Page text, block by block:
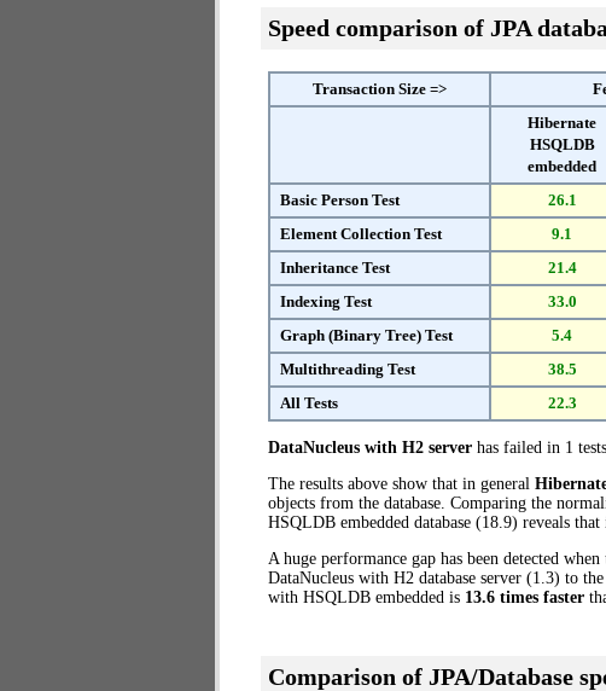
Speed comparison of JPA
Transaction Size =>
Hibernate
HSQLDB
embedded
Basic Person Test 26.1
Element Collection Test
9.1
Inheritance Test
21.4
Indexing Test
33.0
Graph (Binary Tree) Test
5.4
Multithreading Test
38.5
All Tests
22.3
DataNucleus with H2 server has failed in 1
The results above show that in general
objects from the database. Comparing the
HSQLDB embedded database (18.9) reveals
A huge performance gap has been detected when
DataNucleus with H2 database server (1.3) to
with HSQLDB embedded is 13.6 times faster
Comparison of JPA/Database